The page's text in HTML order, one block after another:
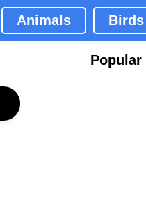
Animals Birds
Popular